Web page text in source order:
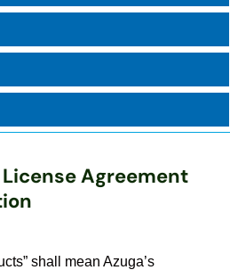
Agreement
shall mean Azuga’s